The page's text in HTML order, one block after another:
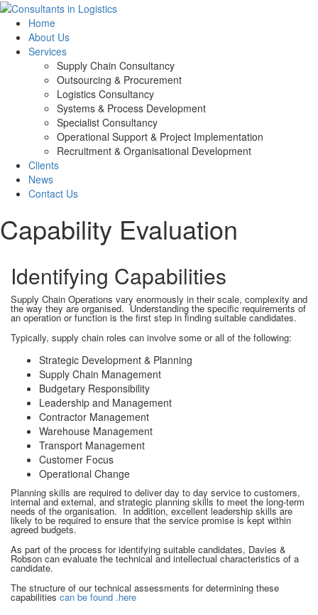
Home
About Us
Services
Supply Chain Consultancy
Outsourcing & Procurement
Logistics Consultancy
Systems & Process Development
Specialist Consultancy
Operational Support & Project Implementation
Recruitment & Organisational Development
Clients
News
Contact Us
Capability Evaluation
Identifying Capabilities
Supply Chain Operations vary enormously in their scale, complexity and
the way they are organised. Understanding the specific requirements of
an operation or function is the first step in finding suitable candidates.
Typically, supply chain roles can involve some or all of the following:
Strategic Development & Planning
Supply Chain Management
Budgetary Responsibility
Leadership and Management
Contractor Management
Warehouse Management
Transport Management
Customer Focus
Operational Change
Planning skills are required to deliver day to day service to customers,
internal and external, and strategic planning skills to meet the long-term
needs of the organisation. In addition, excellent leadership skills are
likely to be required to ensure that the service promise is kept within
agreed budgets.
As part of the process for identifying suitable candidates, Davies &
Robson can evaluate the technical and intellectual characteristics of a
candidate.
The structure of our technical assessments for determining these
capabilities can be found .here